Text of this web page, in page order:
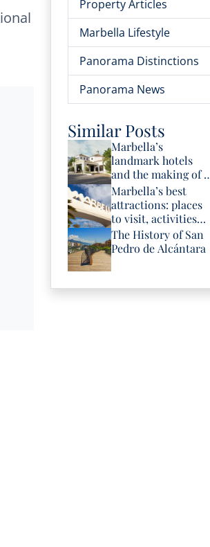
Property Articles
Marbella Lifestyle
Panorama Distinctions
Panorama News
Similar Posts
Marbella’s
landmark hotels
and the making of a
luxury destination
Marbella’s best
attractions: places
to visit, activities
and experiences
The History of San
Pedro de Alcántara